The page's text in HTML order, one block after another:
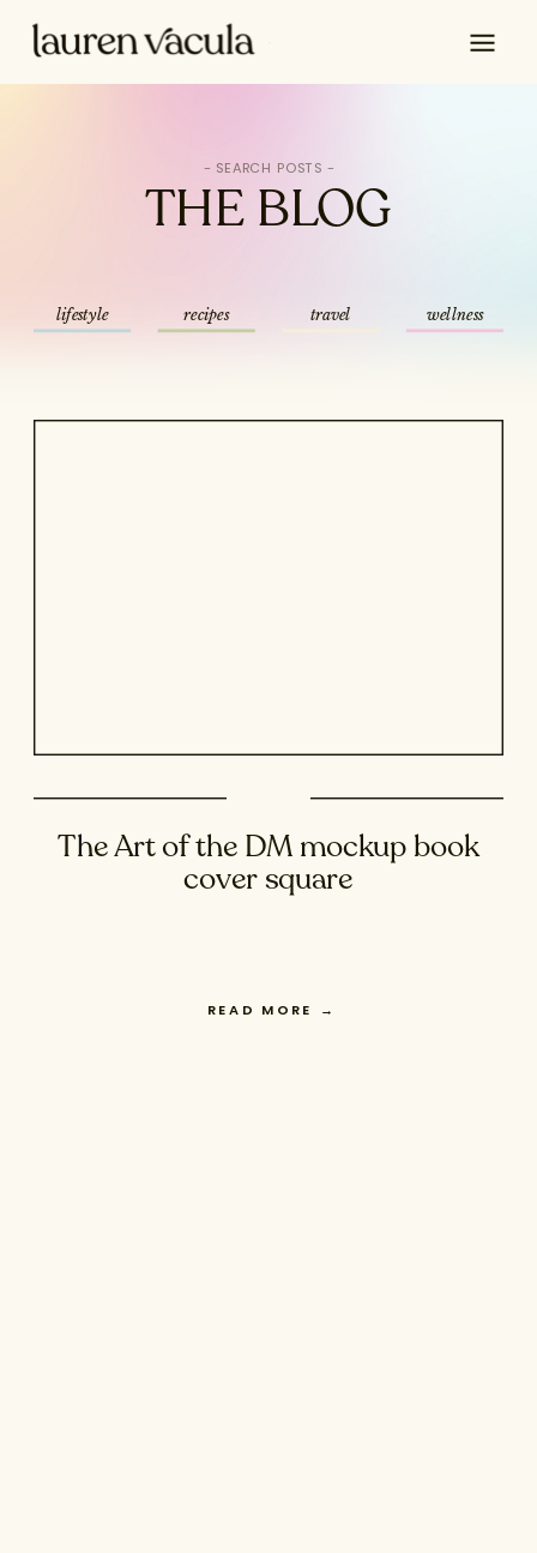
THE BLOG
Search
for:
lifestyle wellness
travel
recipes
The Art of the DM mockup book
cover square
READ MORE →